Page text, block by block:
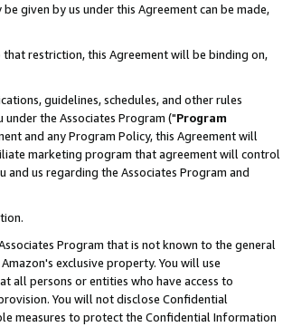
given by us under this Agreement can be made,
restriction, this Agreement will be binding on,
guidelines, schedules, and other rules
the Associates Program ("Program
and any Program Policy, this Agreement will
marketing program that agreement will control
us regarding the Associates Program and
Program that is not known to the general
exclusive property. You will use
all persons or entities who have access to
You will not disclose Confidential
measures to protect the Confidential Information